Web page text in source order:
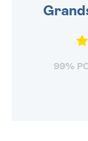
99%